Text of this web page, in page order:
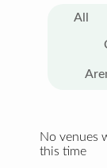
All
No venues
this time